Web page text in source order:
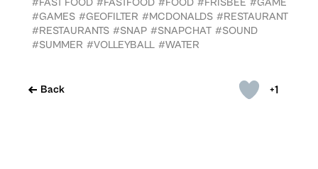
+1
Back
#FAST FOOD #FASTFOOD #FOOD #FRISBEE #GAME
#GAMES #GEOFILTER #MCDONALDS #RESTAURANT
#RESTAURANTS #SNAP #SNAPCHAT #SOUND
#SUMMER #VOLLEYBALL #WATER